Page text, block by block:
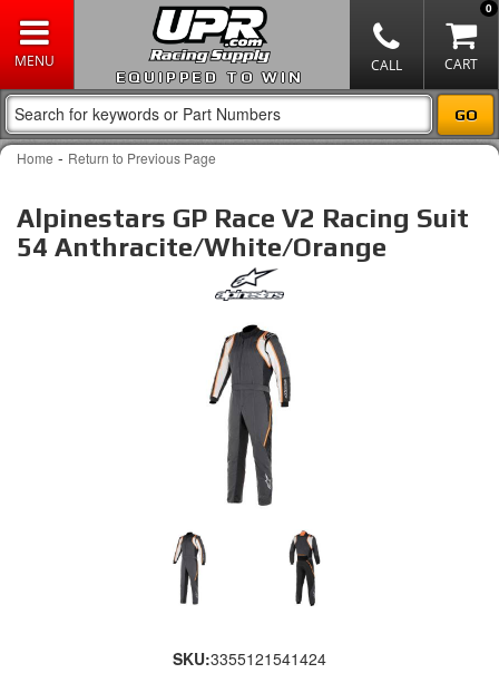
EQUIPPED TO WIN
0
Home - Return to Previous Page
Alpinestars GP Race V2 Racing Suit
54 Anthracite/White/Orange
SKU:3355121541424